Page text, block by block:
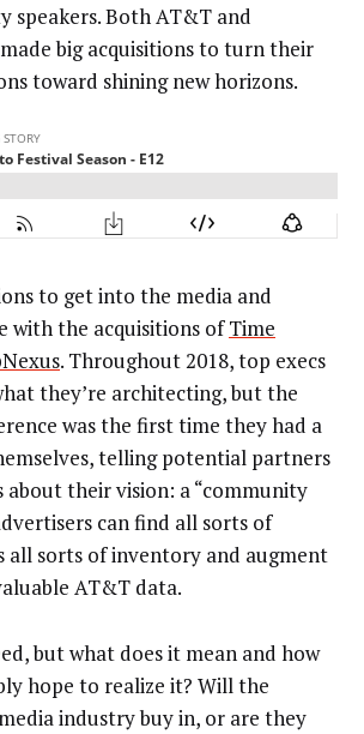
speakers. Both AT&T and
big acquisitions to turn their
toward shining new horizons.
to get into the media and
with the acquisitions ofTime
. Throughout 2018, top execs
they’re architecting, but the
was the first time they had a
telling potential partners
their vision: a “community
can find all sorts of
all sorts of inventory and augment
AT&T data.
but what does it mean and how
hope to realize it? Will the
industry buy in, or are they